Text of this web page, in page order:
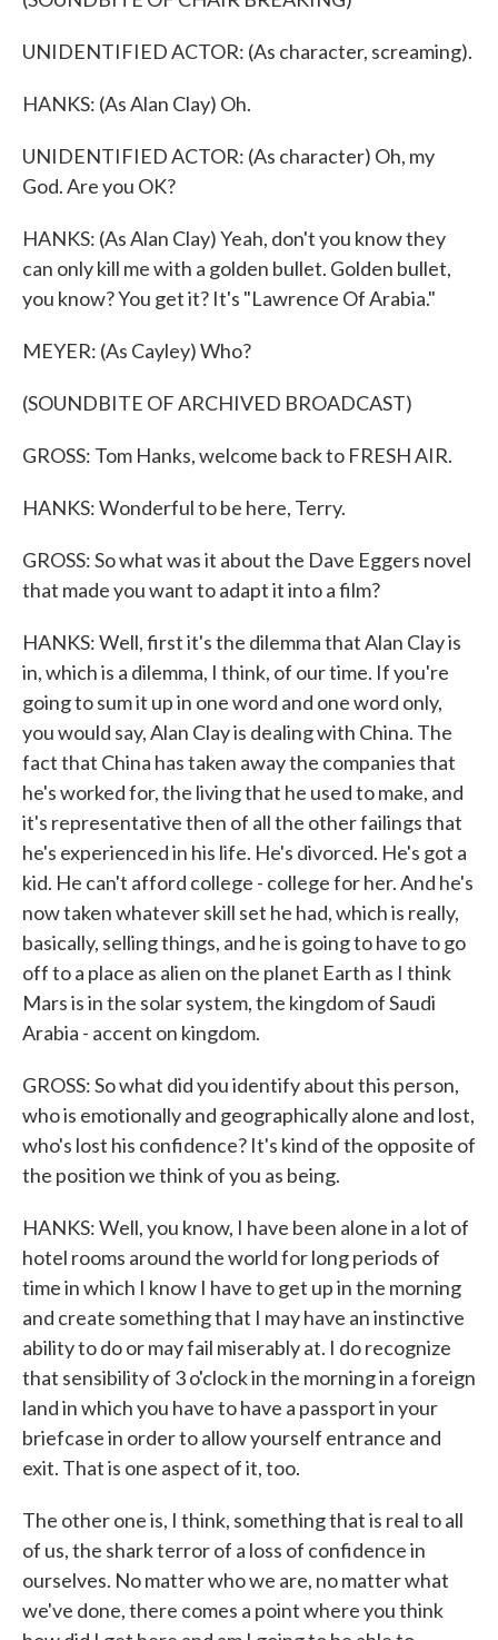
UNIDENTIFIED ACTOR: (As character, screaming).
HANKS: (As Alan Clay) Oh.
UNIDENTIFIED ACTOR: (As character) Oh, my
God. Are you OK?
HANKS: (As Alan Clay) Yeah, don't you know they
can only kill me with a golden bullet. Golden bullet,
you know? You get it? It's "Lawrence Of Arabia."
MEYER: (As Cayley) Who?
(SOUNDBITE OF ARCHIVED BROADCAST)
GROSS: Tom Hanks, welcome back to FRESH AIR.
HANKS: Wonderful to be here, Terry.
GROSS: So what was it about the Dave Eggers novel
that made you want to adapt it into a film?
HANKS: Well, first it's the dilemma that Alan Clay is
in, which is a dilemma, I think, of our time. If you're
going to sum it up in one word and one word only,
you would say, Alan Clay is dealing with China. The
fact that China has taken away the companies that
he's worked for, the living that he used to make, and
it's representative then of all the other failings that
he's experienced in his life. He's divorced. He's got a
kid. He can't afford college - college for her. And he's
now taken whatever skill set he had, which is really,
basically, selling things, and he is going to have to go
off to a place as alien on the planet Earth as I think
Mars is in the solar system, the kingdom of Saudi
Arabia - accent on kingdom.
GROSS: So what did you identify about this person,
who is emotionally and geographically alone and lost,
who's lost his confidence? It's kind of the opposite of
the position we think of you as being.
HANKS: Well, you know, I have been alone in a lot of
hotel rooms around the world for long periods of
time in which I know I have to get up in the morning
and create something that I may have an instinctive
ability to do or may fail miserably at. I do recognize
that sensibility of 3 o'clock in the morning in a foreign
land in which you have to have a passport in your
briefcase in order to allow yourself entrance and
exit. That is one aspect of it, too.
The other one is, I think, something that is real to all
of us, the shark terror of a loss of confidence in
ourselves. No matter who we are, no matter what
we've done, there comes a point where you think